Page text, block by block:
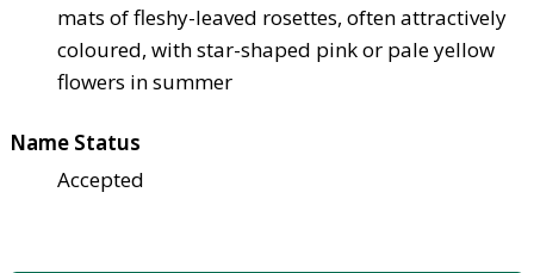
mats of fleshy-leaved rosettes, often attractively
coloured, with star-shaped pink or pale yellow
flowers in summer
Name Status
Accepted